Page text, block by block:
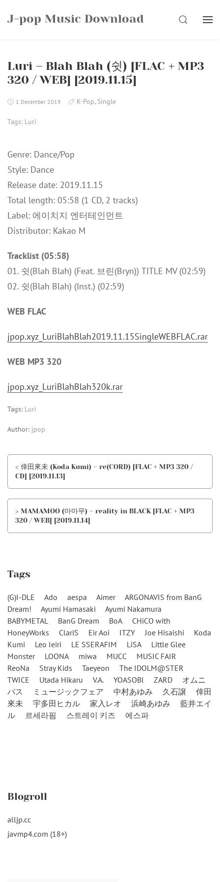
J-pop Music Download SEARCH
Luri – Blah Blah (쉿) [FLAC + MP3
320 / WEB] [2019.11.15]
1 December 2019 K-Pop, Single
Tags: Luri
Genre: Dance/Pop
Style: Dance
Release date: 2019.11.15
Total length: 05:58 (1 CD, 2 tracks)
Label: 에이치지 엔터테인먼트
Distributor: Kakao M
Tracklist (05:58)
01. 쉿(Blah Blah) (Feat. 브린(Bryn)) TITLE MV (02:59)
02. 쉿(Blah Blah) (Inst.) (02:59)
WEB FLAC
jpop.xyz_LuriBlahBlah2019.11.15SingleWEBFLAC.rar
WEB MP3 320
jpop.xyz_LuriBlahBlah320k.rar
Tags: Luri
Author: jpop
< 倖田來未 (Koda Kumi) – re(CORD) [FLAC + MP3 320 /
CD] [2019.11.13]
> MAMAMOO (마마무) – reality in BLACK [FLAC + MP3
320 / WEB] [2019.11.14]
Tags
(G)I-DLE Ado aespa Aimer
ARGONAVIS from BanG
Dream!
Ayumi Hamasaki
Ayumi Nakamura
BABYMETAL
BanG Dream BoA
CHiCO with
HoneyWorks
ClariS Eir Aoi ITZY Joe Hisaishi
Koda
Kumi
Leo Ieiri LE SSERAFIM LiSA
Little Glee
Monster
LOONA miwa MUCC
MUSIC FAIR
ReoNa
Stray Kids Taeyeon
The IDOLM@STER
TWICE
Utada Hikaru V.A. YOASOBI ZARD
オムニ
バス
ミュージックフェア 中村あゆみ 久石譲
倖田
來未
宇多田ヒカル 家入レオ 浜崎あゆみ
藍井エイ
ル
르세라핌 스트레이 키즈 에스파
Blogroll
alljp.cc
javmp4.com (18+)